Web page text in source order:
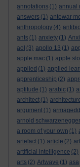
annotations (1) annual
answers (1) antewar
anthropology (4)
ants (1) anxiety (1)
aol (3) apollo 13 (1)
apple mac (1) apple
applied (1) applied
apprenticeship (2)
aptitude (1) arabic (1)
architect (1)
argument (1)
arnold schwarzenegger
a room of your own (1)
artefact (1) article (2)
artificial intelligence (2)
arts (2) Artwave (1) asa